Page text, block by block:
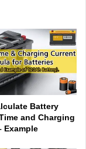
Battery
and Charging
Example